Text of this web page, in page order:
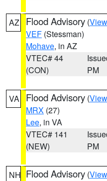
AZ Flood Advisory (
VEF (Stessman)
Mohave, in AZ
VTEC# 44
(CON)
PM
VA Flood Advisory (
MRX (27)
Lee, in VA
VTEC# 141
(NEW)
PM
NH Flood Advisory (